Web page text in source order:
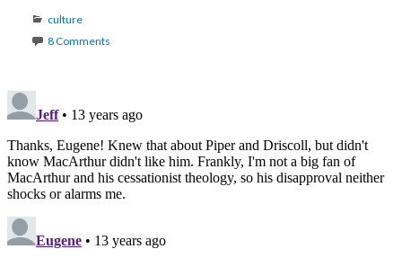
Categories
culture
8 Comments